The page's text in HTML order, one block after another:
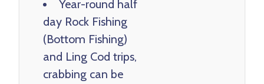
Year-round half
day Rock Fishing
(Bottom Fishing)
and Ling Cod trips,
crabbing can be